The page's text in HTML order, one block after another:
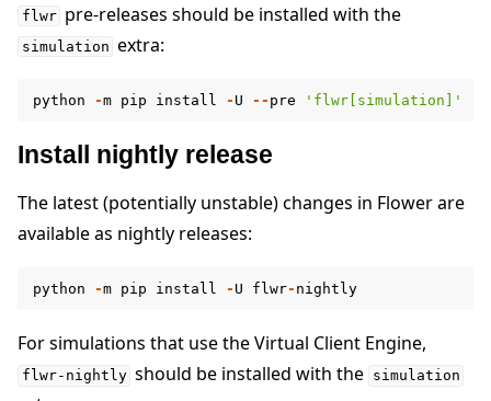
flwr pre-releases should be installed with the
simulation extra:
python -m pip install - U -- pre 'flwr[simulation]'
Install nightly release
The latest (potentially unstable) changes in Flower are
available as nightly releases:
python -m pip install - U flwr- nightly
For simulations that use the Virtual Client Engine,
flwr-nightly should be installed with the simulation